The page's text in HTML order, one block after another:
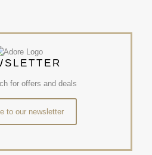
for offers and deals
to our newsletter